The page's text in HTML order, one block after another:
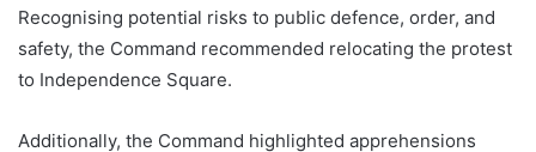
Recognising potential risks to public defence, order, and
safety, the Command recommended relocating the protest
to Independence Square.
Additionally, the Command highlighted apprehensions